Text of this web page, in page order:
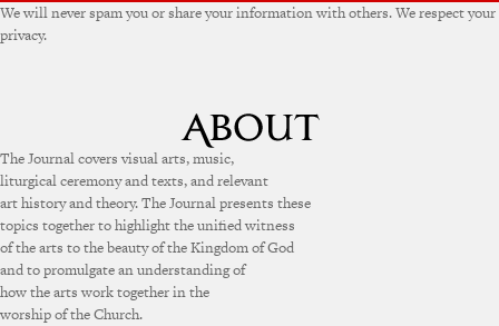
We will never spam you or share your information with others. We respect your
privacy.
The Journal covers visual arts, music,
liturgical ceremony and texts, and relevant
art history and theory. The Journal presents these
topics together to highlight the unified witness
of the arts to the beauty of the Kingdom of God
and to promulgate an understanding of
how the arts work together in the
worship of the Church.